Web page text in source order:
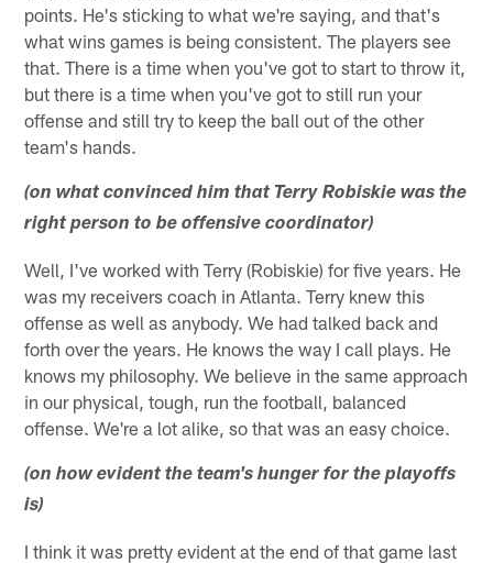
points. He's sticking to what we're saying, and that's
what wins games is being consistent. The players see
that. There is a time when you've got to start to throw it,
but there is a time when you've got to still run your
offense and still try to keep the ball out of the other
team's hands.
(on what convinced him that Terry Robiskie was the
right person to be offensive coordinator)
Well, I've worked with Terry (Robiskie) for five years. He
was my receivers coach in Atlanta. Terry knew this
offense as well as anybody. We had talked back and
forth over the years. He knows the way I call plays. He
knows my philosophy. We believe in the same approach
in our physical, tough, run the football, balanced
offense. We're a lot alike, so that was an easy choice.
(on how evident the team's hunger for the playoffs
is)
I think it was pretty evident at the end of that game last